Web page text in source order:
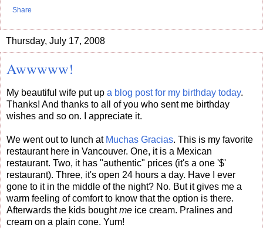
Share
Thursday, July 17, 2008
Awwwww!
My beautiful wife put up a blog post for my birthday today.
Thanks! And thanks to all of you who sent me birthday
wishes and so on. I appreciate it.
We went out to lunch at Muchas Gracias. This is my favorite
restaurant here in Vancouver. One, it is a Mexican
restaurant. Two, it has "authentic" prices (it's a one '$'
restaurant). Three, it's open 24 hours a day. Have I ever
gone to it in the middle of the night? No. But it gives me a
warm feeling of comfort to know that the option is there.
Afterwards the kids boughtme ice cream. Pralines and
cream on a plain cone. Yum!